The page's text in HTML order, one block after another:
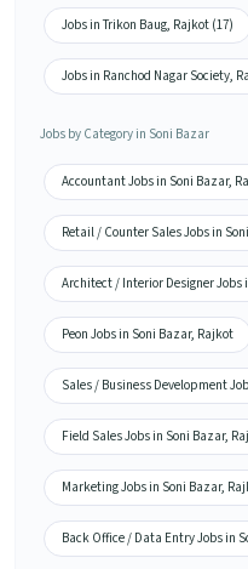
Jobs in Trikon Baug, Rajkot (17)
Jobs in Ranchod Nagar Society,
Jobs by Category in Soni Bazar
Accountant Jobs in Soni Bazar,
Retail / Counter Sales Jobs in
Architect / Interior Designer Jobs
Peon Jobs in Soni Bazar, Rajkot
Sales / Business Development
Field Sales Jobs in Soni Bazar,
Marketing Jobs in Soni Bazar,
Back Office / Data Entry Jobs in